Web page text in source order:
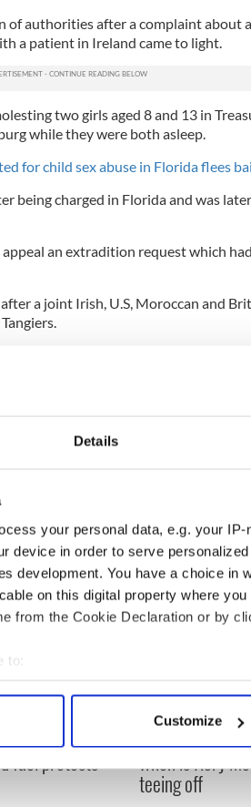
Details
your personal data, e.g. your
device in order to serve
development. You have a choice in
on this digital property where
from the Cookie Declaration or by
to:
your geographical location which
personal data is processed and set
content and ads, to provide social
site with our social media,
Customize
of authorities after a complaint about
a patient in Ireland came to light.
two girls aged 8 and 13 in
while they were both asleep.
for child sex abuse in Florida flees
being charged in Florida and was
an extradition request which
a joint Irish, U.S, Moroccan and
his 89-year-old mother who had put
his passport back to allow him to
talks to try
fuel protests
The Masters
you need to
when is Rory
teeing off